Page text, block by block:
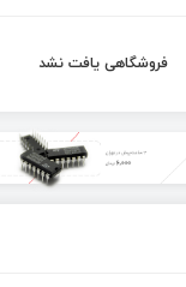
فروشگاهی یافت نشد